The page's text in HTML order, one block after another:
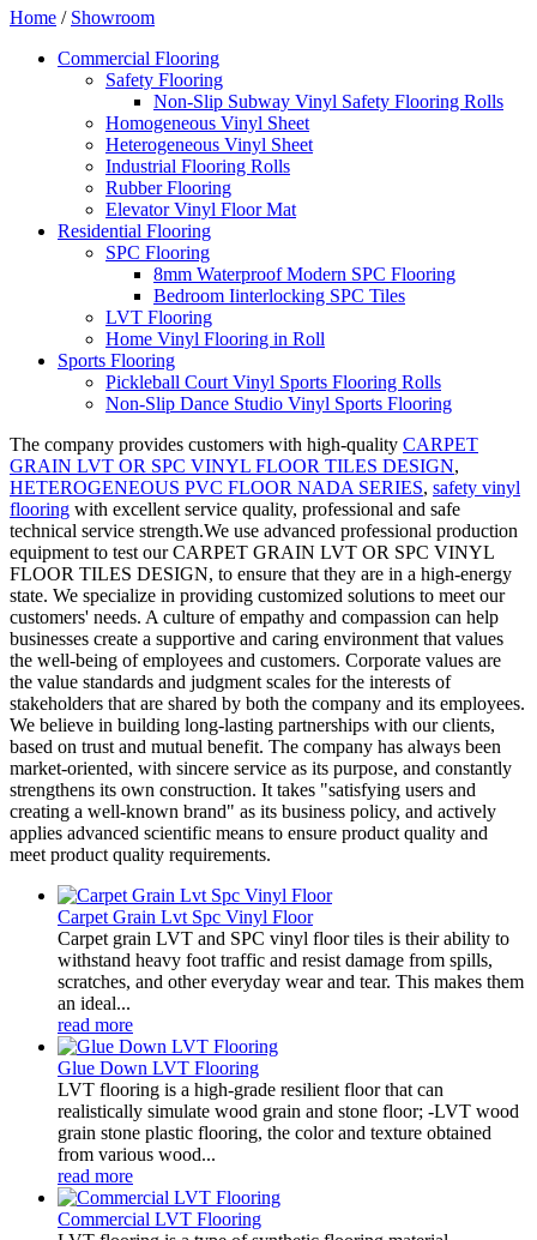
Home / Showroom
Commercial Flooring
Safety Flooring
Non-Slip Subway Vinyl Safety Flooring Rolls
Homogeneous Vinyl Sheet
Heterogeneous Vinyl Sheet
Industrial Flooring Rolls
Rubber Flooring
Elevator Vinyl Floor Mat
Residential Flooring
SPC Flooring
8mm Waterproof Modern SPC Flooring
Bedroom Iinterlocking SPC Tiles
LVT Flooring
Home Vinyl Flooring in Roll
Sports Flooring
Pickleball Court Vinyl Sports Flooring Rolls
Non-Slip Dance Studio Vinyl Sports Flooring
The company provides customers with high-quality CARPET
GRAIN LVT OR SPC VINYL FLOOR TILES DESIGN,
HETEROGENEOUS PVC FLOOR NADA SERIES, safety vinyl
flooring with excellent service quality, professional and safe
technical service strength.We use advanced professional production
equipment to test our CARPET GRAIN LVT OR SPC VINYL
FLOOR TILES DESIGN, to ensure that they are in a high-energy
state. We specialize in providing customized solutions to meet our
customers' needs. A culture of empathy and compassion can help
businesses create a supportive and caring environment that values
the well-being of employees and customers. Corporate values are
the value standards and judgment scales for the interests of
stakeholders that are shared by both the company and its employees.
We believe in building long-lasting partnerships with our clients,
based on trust and mutual benefit. The company has always been
market-oriented, with sincere service as its purpose, and constantly
strengthens its own construction. It takes "satisfying users and
creating a well-known brand" as its business policy, and actively
applies advanced scientific means to ensure product quality and
meet product quality requirements.
Carpet Grain Lvt Spc Vinyl Floor
Carpet grain LVT and SPC vinyl floor tiles is their ability to
withstand heavy foot traffic and resist damage from spills,
scratches, and other everyday wear and tear. This makes them
an ideal...
read more
Glue Down LVT Flooring
LVT flooring is a high-grade resilient floor that can
realistically simulate wood grain and stone floor; -LVT wood
grain stone plastic flooring, the color and texture obtained
from various wood...
read more
Commercial LVT Flooring